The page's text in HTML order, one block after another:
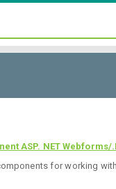
ASP. NET Webforms/
for working